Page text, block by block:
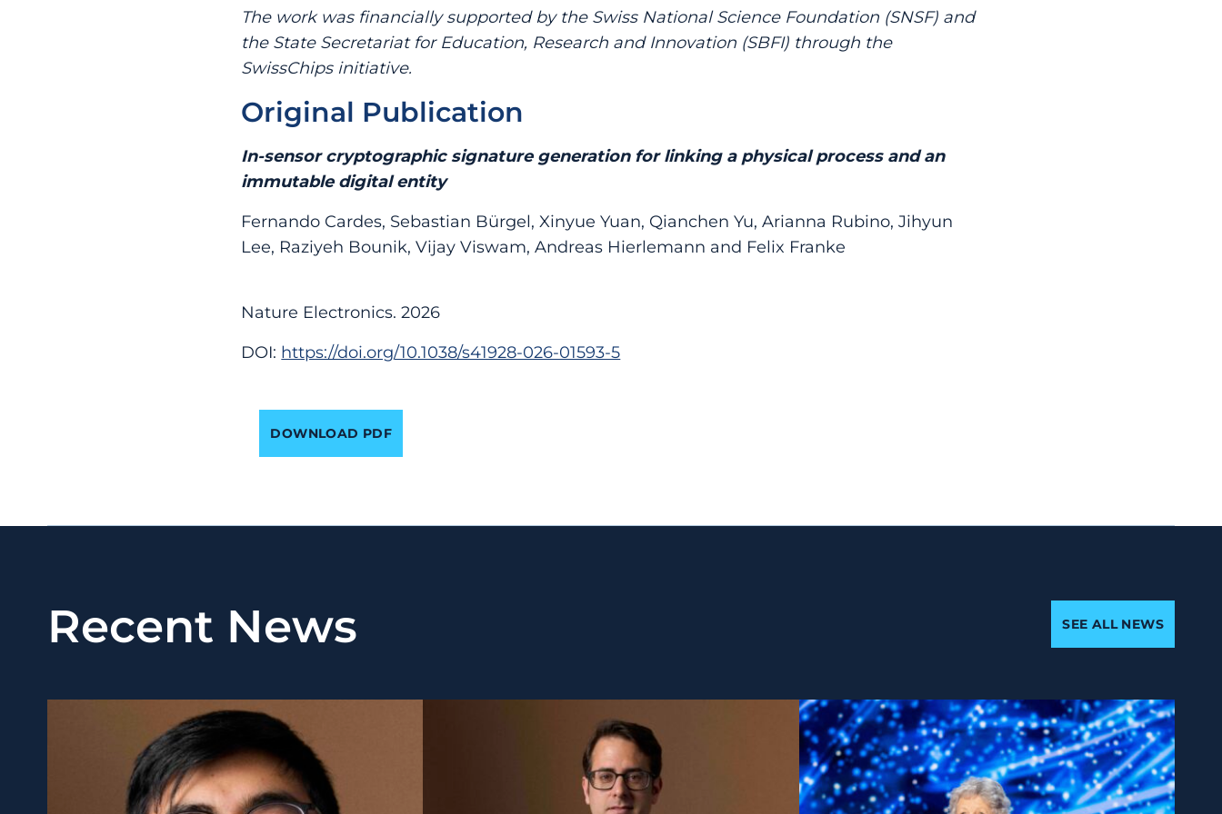
The work was financially supported by the Swiss National Science Foundation (SNSF) and
the State Secretariat for Education, Research and Innovation (SBFI) through the
SwissChips initiative.
Original Publication
In-sensor cryptographic signature generation for linking a physical process and an
immutable digital entity
Fernando Cardes, Sebastian Bürgel, Xinyue Yuan, Qianchen Yu, Arianna Rubino, Jihyun
Lee, Raziyeh Bounik, Vijay Viswam, Andreas Hierlemann and Felix Franke
Nature Electronics. 2026
DOI: https://doi.org/10.1038/s41928-026-01593-5
DOWNLOAD PDF
Recent News SEE ALL NEWS